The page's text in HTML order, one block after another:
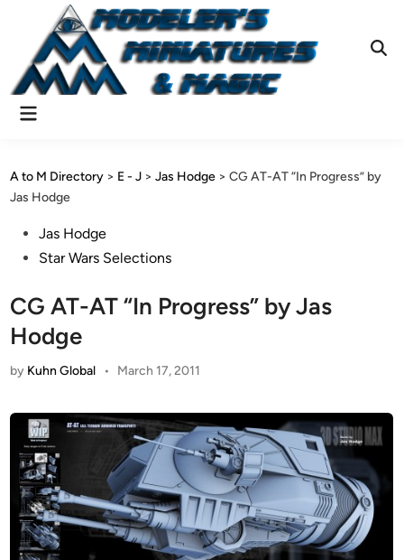
content
Main
A to M Directory > E - J >Jas Hodge >CG AT-AT “In Progress” by
Jas Hodge
PostedJas Hodge
Star Wars Selections
CG AT-AT “In Progress” by Jas
Hodge
by Kuhn Global • March 17, 2011